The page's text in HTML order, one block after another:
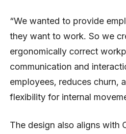
“We wanted to provide
they want to work. So we
ergonomically correct
communication and
employees, reduces churn,
flexibility for internal
The design also aligns with